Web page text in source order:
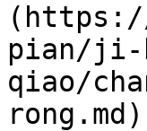
pian/ji-
qiao/
rong.md)